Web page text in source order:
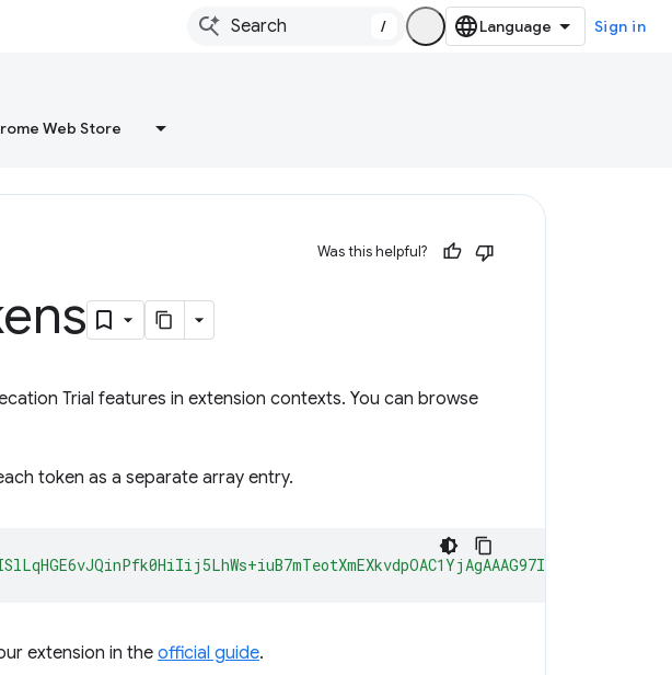
/ Sign in
Web Store
Was this helpful?
Trial features in extension contexts. You can browse
token as a separate array entry.
extension in theofficial guide.